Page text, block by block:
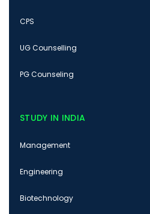
CPS
UG Counselling
PG Counseling
STUDY IN INDIA
Management
Engineering
Biotechnology